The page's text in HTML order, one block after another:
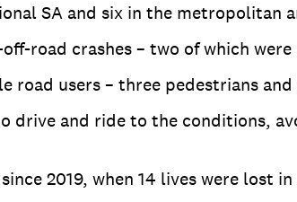
SA and six in the metropolitan
road crashes – two of which
road users – three pedestrians
drive and ride to the conditions,
2019, when 14 lives were lost in